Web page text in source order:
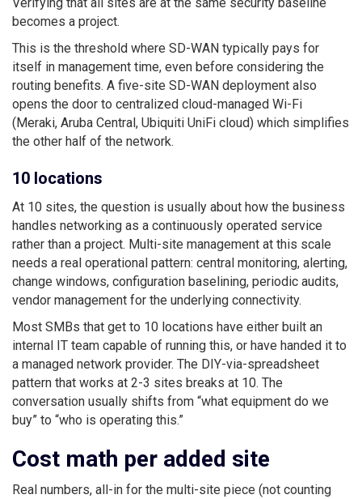
becomes a project.
This is the threshold where SD-WAN typically pays for
itself in management time, even before considering the
routing benefits. A five-site SD-WAN deployment also
opens the door to centralized cloud-managed Wi-Fi
(Meraki, Aruba Central, Ubiquiti UniFi cloud) which simplifies
the other half of the network.
10 locations
At 10 sites, the question is usually about how the business
handles networking as a continuously operated service
rather than a project. Multi-site management at this scale
needs a real operational pattern: central monitoring, alerting,
change windows, configuration baselining, periodic audits,
vendor management for the underlying connectivity.
Most SMBs that get to 10 locations have either built an
internal IT team capable of running this, or have handed it to
a managed network provider. The DIY-via-spreadsheet
pattern that works at 2-3 sites breaks at 10. The
conversation usually shifts from “what equipment do we
buy” to “who is operating this.”
Cost math per added site
Real numbers, all-in for the multi-site piece (not counting